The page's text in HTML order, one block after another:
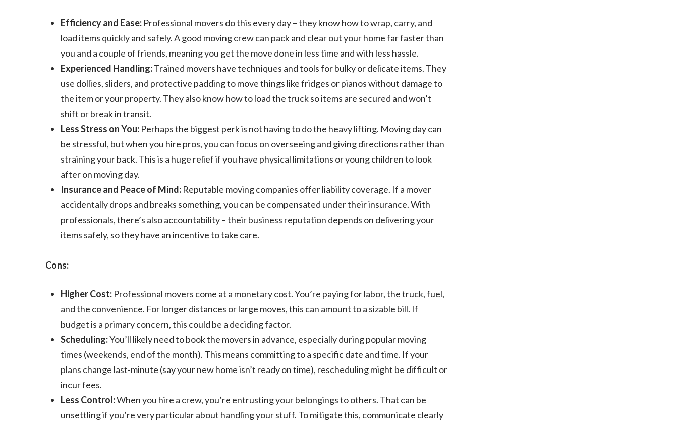
Efficiency and Ease: Professional movers do this every day – they know how to wrap, carry, and
load items quickly and safely. A good moving crew can pack and clear out your home far faster than
you and a couple of friends, meaning you get the move done in less time and with less hassle.
Experienced Handling:Trained movers have techniques and tools for bulky or delicate items. They
use dollies, sliders, and protective padding to move things like fridges or pianos without damage to
the item or your property. They also know how to load the truck so items are secured and won’t
shift or break in transit.
Less Stress on You: Perhaps the biggest perk is not having to do the heavy lifting. Moving day can
be stressful, but when you hire pros, you can focus on overseeing and giving directions rather than
straining your back. This is a huge relief if you have physical limitations or young children to look
after on moving day.
Insurance and Peace of Mind: Reputable moving companies offer liability coverage. If a mover
accidentally drops and breaks something, you can be compensated under their insurance. With
professionals, there’s also accountability – their business reputation depends on delivering your
items safely, so they have an incentive to take care.
Cons:
Higher Cost: Professional movers come at a monetary cost. You’re paying for labor, the truck, fuel,
and the convenience. For longer distances or large moves, this can amount to a sizable bill. If
budget is a primary concern, this could be a deciding factor.
Scheduling:You’ll likely need to book the movers in advance, especially during popular moving
times (weekends, end of the month). This means committing to a specific date and time. If your
plans change last-minute (say your new home isn’t ready on time), rescheduling might be difficult or
incur fees.
Less Control:When you hire a crew, you’re entrusting your belongings to others. That can be
unsettling if you’re very particular about handling your stuff. To mitigate this, communicate clearly